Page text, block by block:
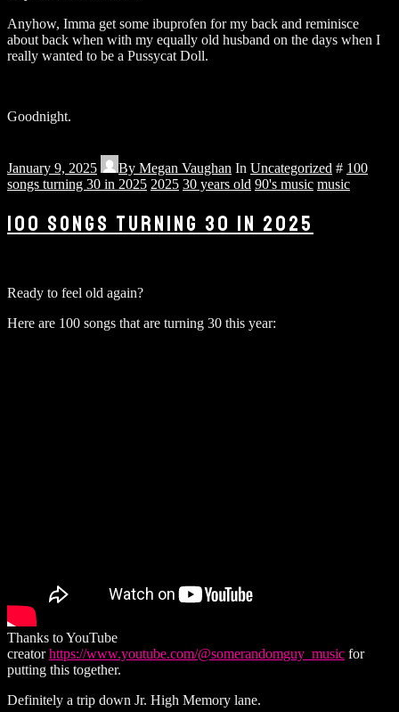
Anyhow, Imma get some ibuprofen for my back and reminisce
about back when with my equally old husband on the days when I
really wanted to be a Pussycat Doll.
Goodnight.
January 9, 2025 By Megan Vaughan In Uncategorized # 100
songs turning 30 in 2025 2025 30 years old 90's music music
100 SONGS TURNING 30 IN 2025
Ready to feel old again?
Here are 100 songs that are turning 30 this year:
Thanks to YouTube
creatorhttps://www.youtube.com/@somerandomguy_music for
putting this together.
Definitely a trip down Jr. High Memory lane.